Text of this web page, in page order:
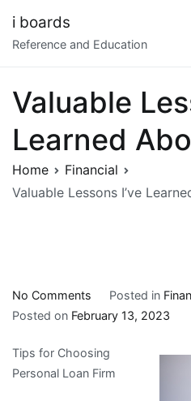
content
i boards
Reference and Education
Valuable
Learned
Home
Financial
Valuable Lessons I’ve
No Comments
Valuable
I’ve
Learned
Posted in
Posted on February 13, 2023
Tips for Choosing
Personal Loan Firm